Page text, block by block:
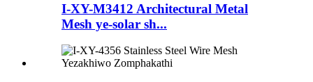
I-XY-M3412 Architectural Metal
Mesh ye-solar sh...